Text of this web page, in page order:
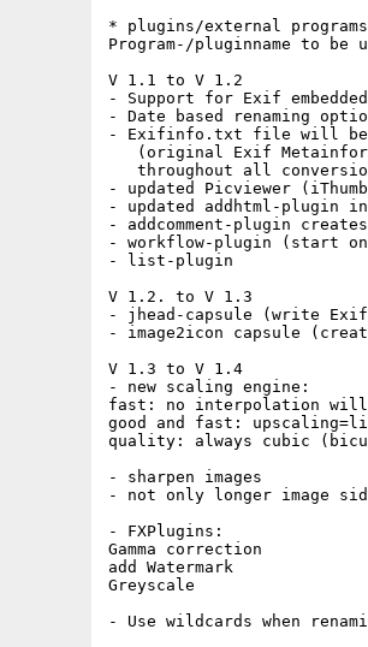
* plugins/external
Program-/pluginname to
V 1.1 to V 1.2
- Support for Exif
- Date based renaming
- Exifinfo.txt file will be
(original Exif
throughout all
- updated Picviewer
- updated addhtml-plugin
- addcomment-plugin
- workflow-plugin (start
- list-plugin
V 1.2. to V 1.3
- jhead-capsule (write Exif
- image2icon capsule
V 1.3 to V 1.4
- new scaling engine:
fast: no interpolation will
good and fast:
quality: always cubic
- sharpen images
- not only longer image
- FXPlugins:
Gamma correction
add Watermark
Greyscale
- Use wildcards when